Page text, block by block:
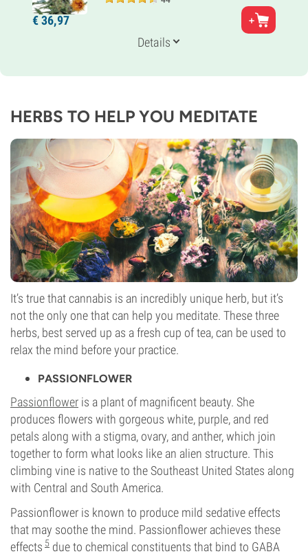
Parents
Thai x Jamaican
70% Sativa
11-12 weeks
CBD
Flowering Type
Photoperiod
€36,97
Details
HERBS TO HELP YOU MEDITATE
It’s true that cannabis is an incredibly unique herb, but it’s
not the only one that can help you meditate. These three
herbs, best served up as a fresh cup of tea, can be used to
relax the mind before your practice.
PASSIONFLOWER
Passionflower is a plant of magnificent beauty. She
produces flowers with gorgeous white, purple, and red
petals along with a stigma, ovary, and anther, which join
together to form what looks like an alien structure. This
climbing vine is native to the Southeast United States along
with Central and South America.
Passionflower is known to produce mild sedative effects
that may soothe the mind. Passionflower achieves these
effects 5 due to chemical constituents that bind to GABA